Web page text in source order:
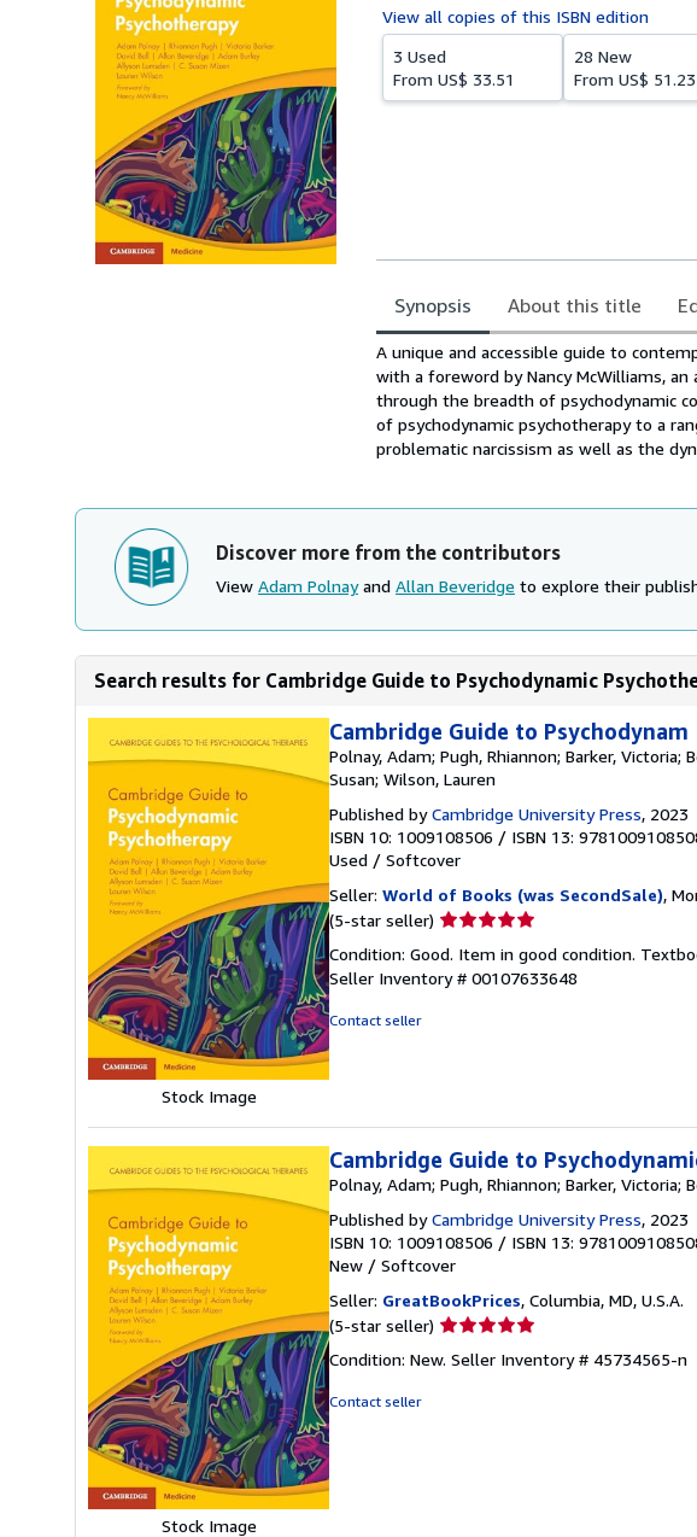
View all copies of this ISBN edition
3 Used
From US$ 33.51
28 New
From US$ 51.23
Synopsis About this title
Synopsis
A unique and accessible guide to
with a foreword by Nancy McWilliams,
through the breadth of psychodynamic
of psychodynamic psychotherapy to a
problematic narcissism as well as the
Discover more from the contributors
View Adam Polnayand Allan Beveridge to explore their
Search results for Cambridge Guide to Psychodynamic
Stock Image
Cambridge Guide to Psychodynam
Polnay, Adam; Pugh, Rhiannon; Barker,
Susan; Wilson, Lauren
Published byCambridge University Press, 2023
ISBN 10: 1009108506 / ISBN 13:
Used / Softcover
Seller: World of Books (was SecondSale),
(5-star seller) Seller
5
out
Condition: Good. Item in good condition.
Seller Inventory # 00107633648
Contact seller
Stock Image
Cambridge Guide to
Polnay, Adam; Pugh, Rhiannon; Barker, Victoria;
Published byCambridge University Press, 2023
ISBN 10: 1009108506 / ISBN 13:
New / Softcover
Seller: GreatBookPrices, Columbia, MD, U.S.A.
(5-star seller) Seller
5
Condition: New. Seller Inventory # 45734565-n
Contact seller